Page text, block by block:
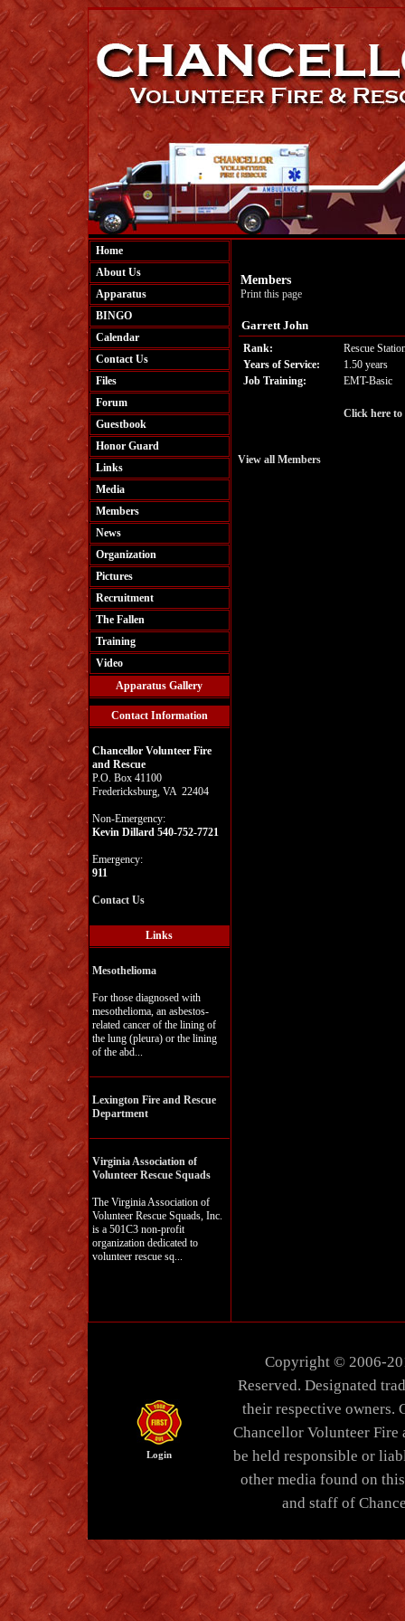
Home
About Us
Apparatus
BINGO
Calendar
Contact Us
Files
Forum
Guestbook
Honor Guard
Links
Media
Members
News
Organization
Pictures
Recruitment
The Fallen
Training
Video
Apparatus Gallery
Contact Information
Chancellor Volunteer Fire
and Rescue
P.O. Box 41100
Fredericksburg, VA 22404
Non-Emergency:
Kevin Dillard 540-752-7721
Emergency:
911
Contact Us
Links
Mesothelioma
For those diagnosed with
mesothelioma, an asbestos-
related cancer of the lining of
the lung (pleura) or the lining
of the abd...
Lexington Fire and Rescue
Department
Virginia Association of
Volunteer Rescue Squads
The Virginia Association of
Volunteer Rescue Squads, Inc.
is a 501C3 non-profit
organization dedicated to
volunteer rescue sq...
Members
Print this page
Garrett John
Rank:
Rescue
Years of Service:
1.50 years
Job Training:
EMT-Basic
Click here
View all Members
Login
Copyright © 2006-
Reserved. Designated
their respective owners.
Chancellor Volunteer Fire
be held responsible or
other media found on
and staff of